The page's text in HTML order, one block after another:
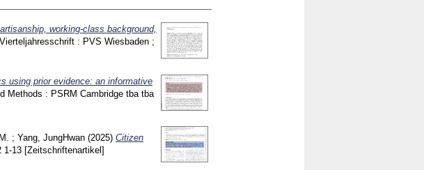
working-class background,
: PVS Wiesbaden ;
using prior evidence: an informative
Methods : PSRM Cambridge tba tba
; Yang, JungHwan (2025) Citizen
1-13 [Zeitschriftenartikel]